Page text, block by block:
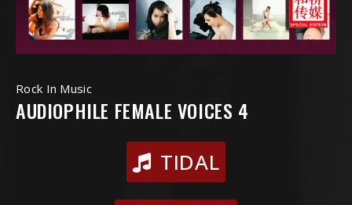
Rock In Music
AUDIOPHILE FEMALE VOICES 4
TIDAL